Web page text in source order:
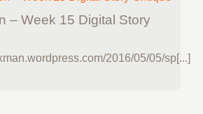
– Week 15 Digital Story
2016/05/05/sp[...]